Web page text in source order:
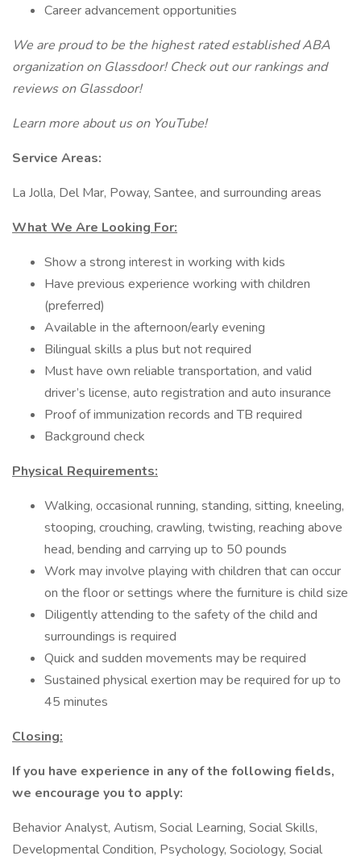
Career advancement opportunities
We are proud to be the highest rated established ABA
organization on Glassdoor! Check out our rankings and
reviews on Glassdoor!
Learn more about us on YouTube!
Service Areas:
La Jolla, Del Mar, Poway, Santee, and surrounding areas
What We Are Looking For:
Show a strong interest in working with kids
Have previous experience working with children
(preferred)
Available in the afternoon/early evening
Bilingual skills a plus but not required
Must have own reliable transportation, and valid
driver’s license, auto registration and auto insurance
Proof of immunization records and TB required
Background check
Physical Requirements:
Walking, occasional running, standing, sitting, kneeling,
stooping, crouching, crawling, twisting, reaching above
head, bending and carrying up to 50 pounds
Work may involve playing with children that can occur
on the floor or settings where the furniture is child size
Diligently attending to the safety of the child and
surroundings is required
Quick and sudden movements may be required
Sustained physical exertion may be required for up to
45 minutes
Closing:
If you have experience in any of the following fields,
we encourage you to apply:
Behavior Analyst, Autism, Social Learning, Social Skills,
Developmental Condition, Psychology, Sociology, Social